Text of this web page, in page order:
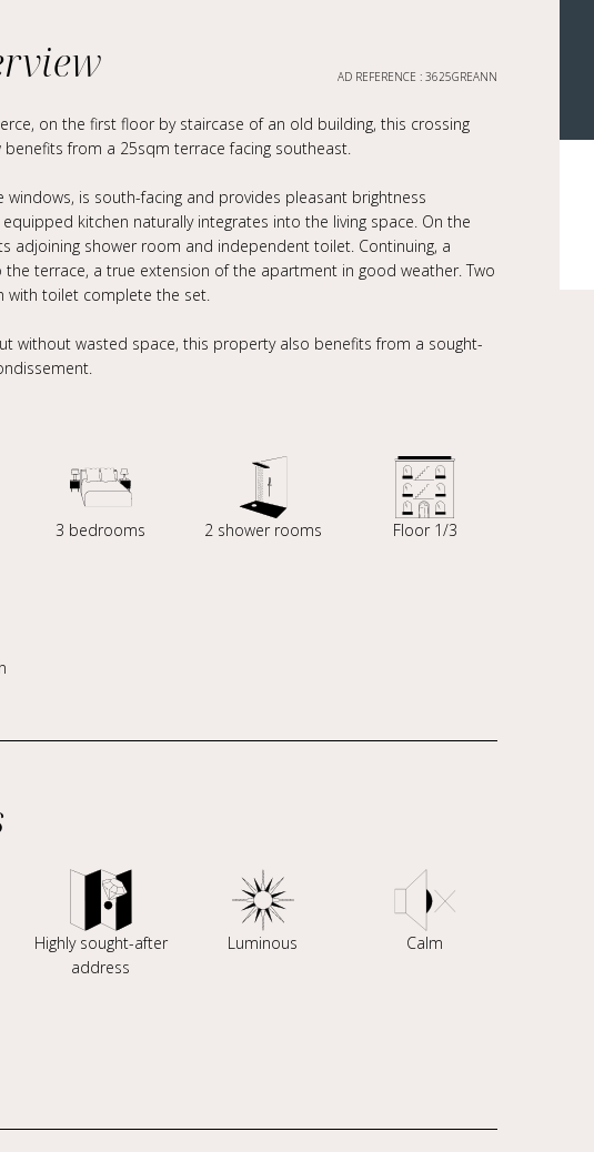
AD REFERENCE : 3625GREANN
on the first floor by staircase of an old building, this crossing
from a 25sqm terrace facing southeast.
is south-facing and provides pleasant brightness
kitchen naturally integrates into the living space. On the
adjoining shower room and independent toilet. Continuing, a
terrace, a true extension of the apartment in good weather. Two
with toilet complete the set.
without wasted space, this property also benefits from a sought-
3 bedrooms 2 shower rooms Floor 1/3
Highly sought-after
address
Luminous Calm